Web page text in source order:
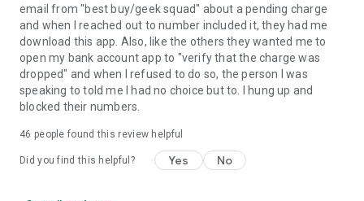
email from "best buy/geek squad" about a pending charge
and when I reached out to number included it, they had me
download this app. Also, like the others they wanted me to
open my bank account app to "verify that the charge was
dropped" and when I refused to do so, the person I was
speaking to told me I had no choice but to. I hung up and
blocked their numbers.
46 people found this review helpful
Did you find this helpful? Yes No